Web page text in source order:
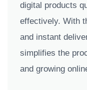
digital products
effectively. With
and instant
simplifies the
and growing